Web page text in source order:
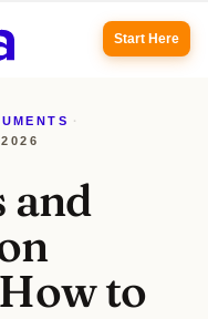
Start Here
·
and
to